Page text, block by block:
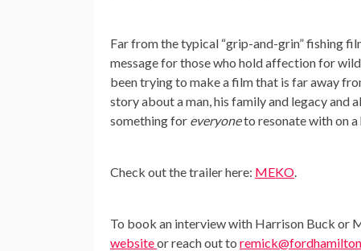
Far from the typical “grip-and-grin” fishing
message for those who hold affection for
been trying to make a film that is far away
story about a man, his family and legacy
something for everyoneto resonate with on a
Check out the trailer here: MEKO.
To book an interview with Harrison Buck or
websiteor reach out to